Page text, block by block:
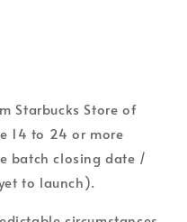
Starbucks Store of
14 to 24 or more
batch closing date /
to launch).